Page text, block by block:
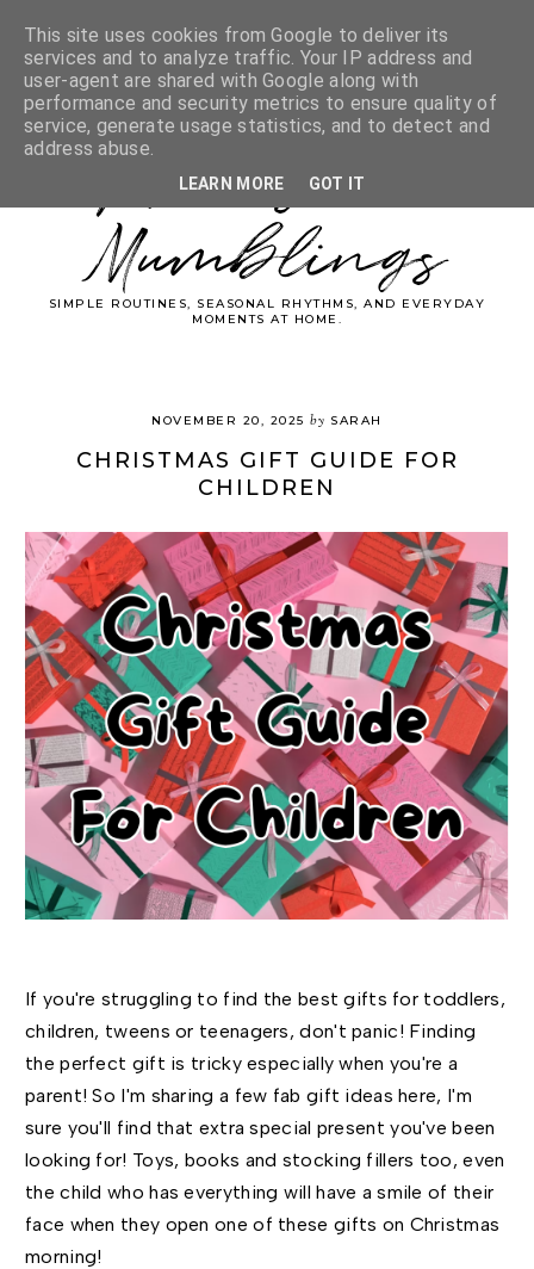
Whimsical
Mumblings
SIMPLE ROUTINES, SEASONAL RHYTHMS, AND EVERYDAY
MOMENTS AT HOME.
NOVEMBER 20, 2025 by SARAH
CHRISTMAS GIFT GUIDE FOR
CHILDREN
If you're struggling to find the best gifts for toddlers,
children, tweens or teenagers, don't panic! Finding
the perfect gift is tricky especially when you're a
parent! So I'm sharing a few fab gift ideas here, I'm
sure you'll find that extra special present you've been
looking for! Toys, books and stocking fillers too, even
the child who has everything will have a smile of their
face when they open one of these gifts on Christmas
morning!
This site uses cookies from Google to deliver its
services and to analyze traffic. Your IP address and
user-agent are shared with Google along with
performance and security metrics to ensure quality of
service, generate usage statistics, and to detect and
address abuse.
LEARN MORE GOT IT